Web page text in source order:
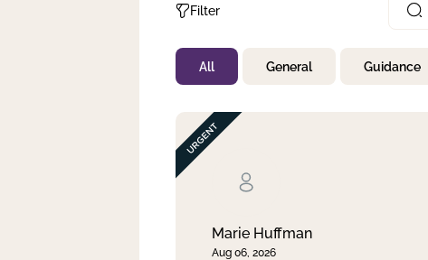
Filter
Not Prayed
By Priority
By Day
All General Guidance
Marie Huffman
Aug 06, 2026